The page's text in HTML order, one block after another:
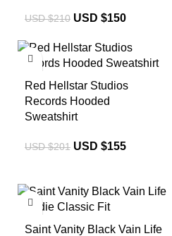
USD $210 USD $150
Red Hellstar Studios
Records Hooded
Sweatshirt
USD $201 USD $155
Saint Vanity Black Vain Life